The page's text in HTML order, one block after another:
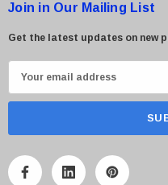
Join in Our Mailing List
Get the latest updates on new
m
A